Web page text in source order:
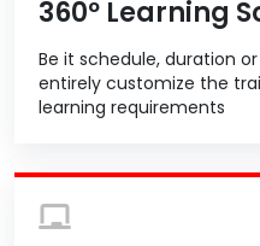
360º Learning
Be it schedule, duration
entirely customize the
learning requirements